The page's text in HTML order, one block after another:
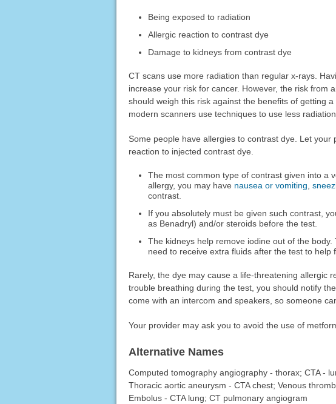
Being exposed to radiation
Allergic reaction to contrast dye
Damage to kidneys from contrast dye
CT scans use more radiation than regular x-rays.
increase your risk for cancer. However, the risk from
should weigh this risk against the benefits of getting
modern scanners use techniques to use less
Some people have allergies to contrast dye. Let
reaction to injected contrast dye.
The most common type of contrast given into a
allergy, you may have nausea or vomiting,
contrast.
If you absolutely must be given such contrast,
as Benadryl) and/or steroids before the test.
The kidneys help remove iodine out of the
need to receive extra fluids after the test to help
Rarely, the dye may cause a life-threatening allergic
trouble breathing during the test, you should notify
come with an intercom and speakers, so someone
Your provider may ask you to avoid the use of
Alternative Names
Computed tomography angiography - thorax; CTA -
Thoracic aortic aneurysm - CTA chest; Venous
Embolus - CTA lung; CT pulmonary angiogram